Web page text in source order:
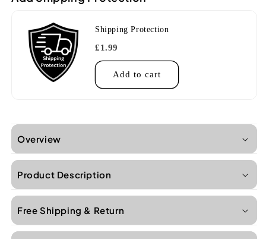
Shipping Protection
£1.99
Add to cart
Overview
Product Description
Free Shipping & Return